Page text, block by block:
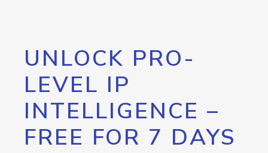
UNLOCK PRO-
LEVEL IP
INTELLIGENCE –
FREE FOR 7 DAYS